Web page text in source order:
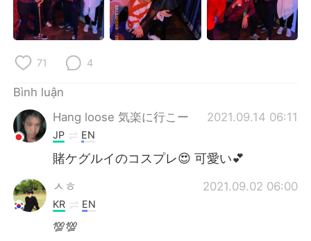
Português
71 4
Bình luận
Hang loose 気楽に行こー
2021.09.14 06:11
JP EN
賭ケグルイのコスプレ😍 可愛い💕
ㅅㅎ 2021.09.02 06:00
KR EN
💯💯